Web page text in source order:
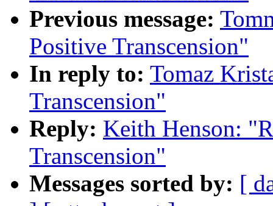
Previous message:
Positive Transcension"
In reply to: Tomaz
Transcension"
Reply: Keith Henson:
Transcension"
Messages sorted by: [